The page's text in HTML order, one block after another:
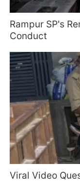
Rampur SP's
Conduct
Viral Video